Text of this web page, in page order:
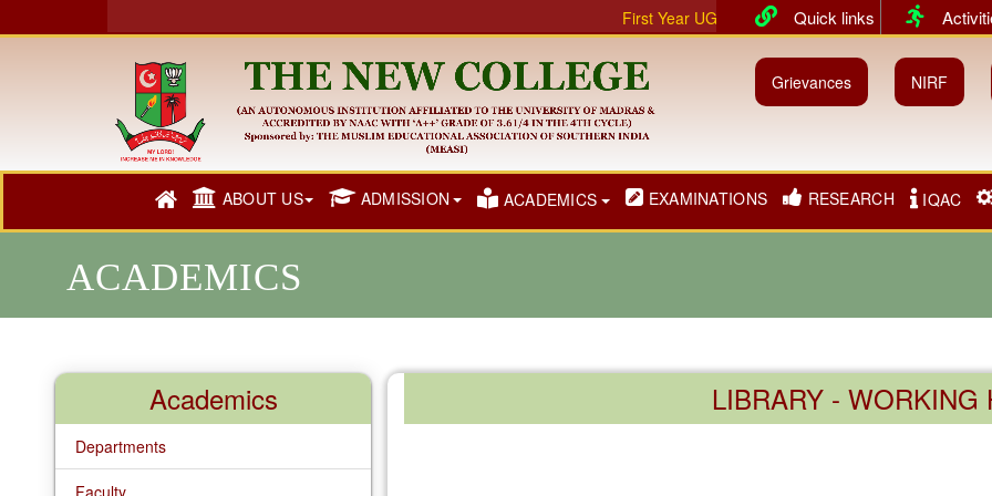
First Year UG & PG classes will commence from
Quick links
Grievances NIRF
ABOUT US ADMISSION ACADEMICS EXAMINATIONS RESEARCH IQAC
ACADEMICS
Academics
Departments
Faculty
LIBRARY - WORKING